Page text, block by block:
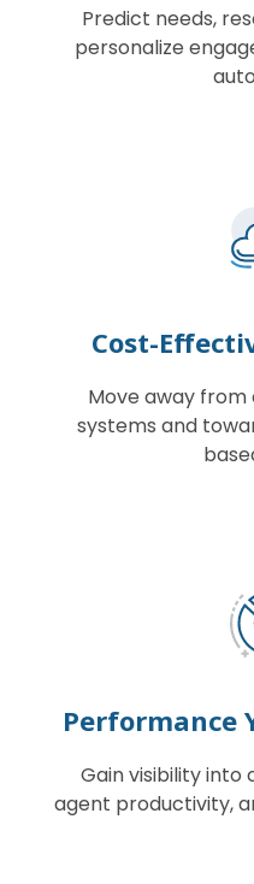
Predict needs,
personalize
Cost-
Move away
systems and
Performance
Gain visibility
agent productivity,